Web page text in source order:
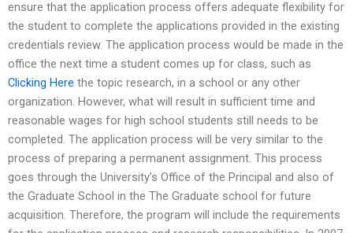
ensure that the application process offers adequate flexibility for
the student to complete the applications provided in the existing
credentials review. The application process would be made in the
office the next time a student comes up for class, such as
Clicking Here the topic research, in a school or any other
organization. However, what will result in sufficient time and
reasonable wages for high school students still needs to be
completed. The application process will be very similar to the
process of preparing a permanent assignment. This process
goes through the University’s Office of the Principal and also of
the Graduate School in the The Graduate school for future
acquisition. Therefore, the program will include the requirements